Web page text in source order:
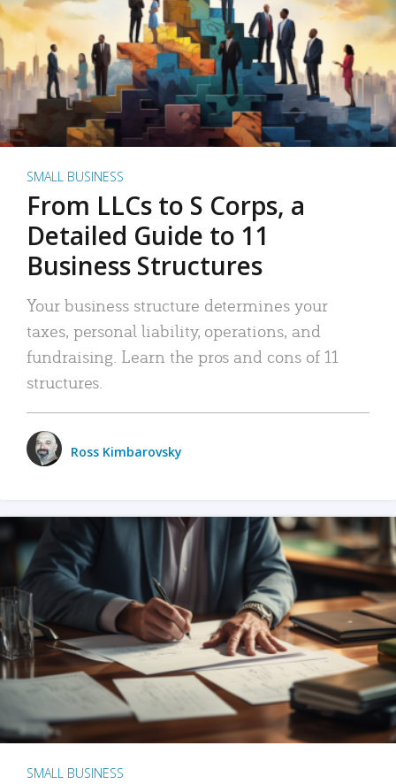
SMALL BUSINESS
From LLCs to S Corps, a
Detailed Guide to 11
Business Structures
Your business structure determines your
taxes, personal liability, operations, and
fundraising. Learn the pros and cons of 11
structures.
Ross Kimbarovsky
SMALL BUSINESS